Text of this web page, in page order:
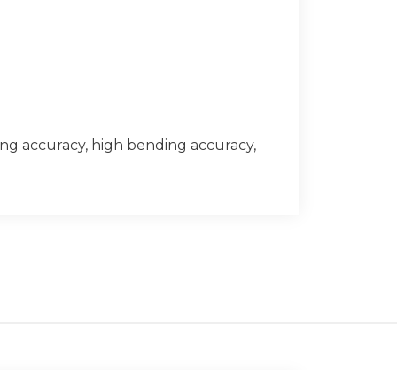
accuracy, high bending accuracy,